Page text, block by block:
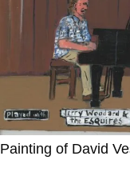
Painting of David